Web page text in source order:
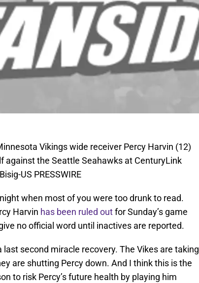
Vikings wide receiver Percy Harvin (12)
against the Seattle Seahawks at CenturyLink
US PRESSWIRE
when most of you were too drunk to read.
Harvin has been ruled outfor Sunday’s game
no official word until inactives are reported.
last second miracle recovery. The Vikes are taking
are shutting Percy down. And I think this is the
to risk Percy’s future health by playing him